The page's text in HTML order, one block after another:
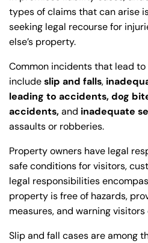
types of claims that can arise
seeking legal recourse for
else’s property.
Common incidents that lead
includeslip and falls,
leading to accidents, dog
accidents, and inadequate
assaults or robberies.
Property owners have legal
safe conditions for visitors,
legal responsibilities
property is free of hazards,
measures, and warning
Slip and fall cases are among